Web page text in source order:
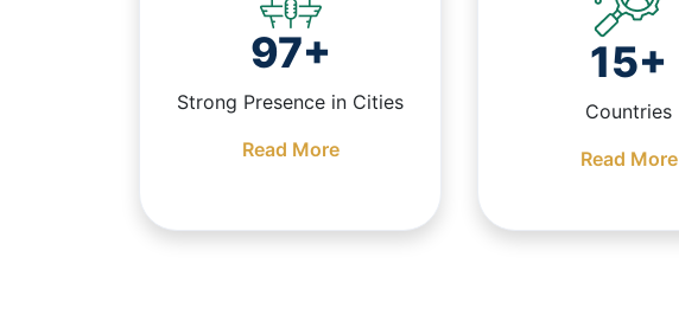
97+
Strong Presence in Cities
Read More
15+
Countries
Read More